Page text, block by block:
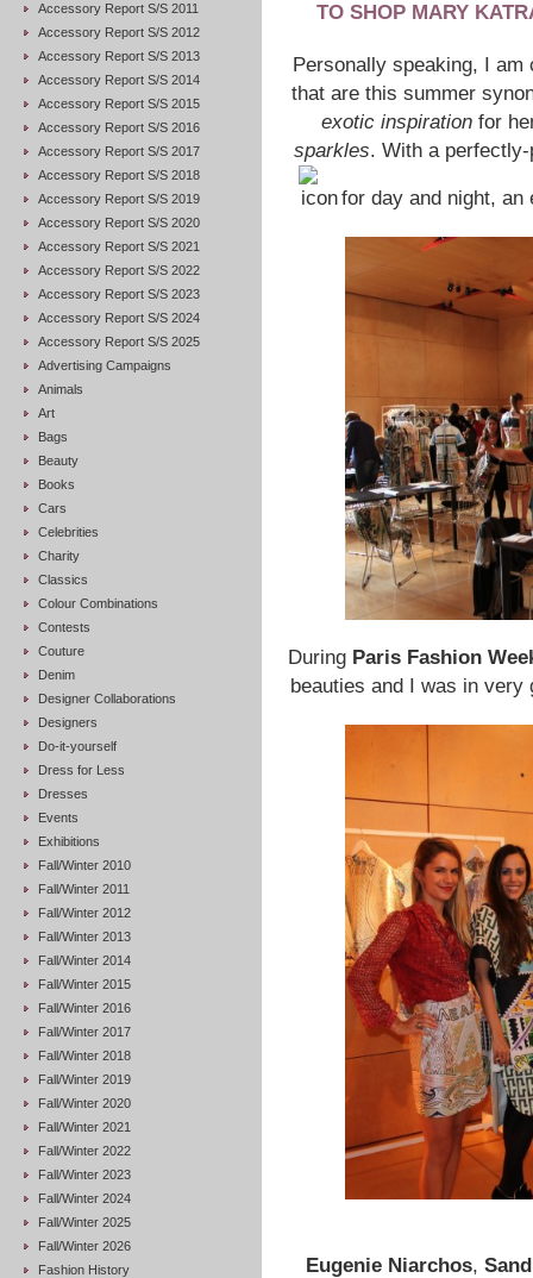
Accessory Report S/S 2011
Accessory Report S/S 2012
Accessory Report S/S 2013
Accessory Report S/S 2014
Accessory Report S/S 2015
Accessory Report S/S 2016
Accessory Report S/S 2017
Accessory Report S/S 2018
Accessory Report S/S 2019
Accessory Report S/S 2020
Accessory Report S/S 2021
Accessory Report S/S 2022
Accessory Report S/S 2023
Accessory Report S/S 2024
Accessory Report S/S 2025
Advertising Campaigns
Animals
Art
Bags
Beauty
Books
Cars
Celebrities
Charity
Classics
Colour Combinations
Contests
Couture
Denim
Designer Collaborations
Designers
Do-it-yourself
Dress for Less
Dresses
Events
Exhibitions
Fall/Winter 2010
Fall/Winter 2011
Fall/Winter 2012
Fall/Winter 2013
Fall/Winter 2014
Fall/Winter 2015
Fall/Winter 2016
Fall/Winter 2017
Fall/Winter 2018
Fall/Winter 2019
Fall/Winter 2020
Fall/Winter 2021
Fall/Winter 2022
Fall/Winter 2023
Fall/Winter 2024
Fall/Winter 2025
Fall/Winter 2026
Fashion History
TO SHOP MARY
Personally speaking, I
that are this summer
exotic inspirationfor
sparkles. With a
for day and night, an
During Paris Fashion
beauties and I was in very
Eugenie Niarchos,